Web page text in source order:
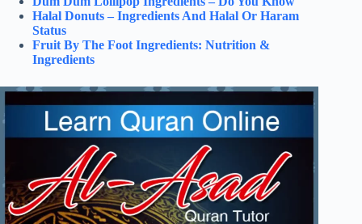
Halal Donuts – Ingredients And Halal Or Haram
Status
Fruit By The Foot Ingredients: Nutrition &
Ingredients